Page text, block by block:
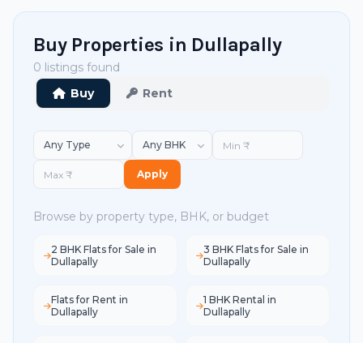
Buy Properties in Dullapally
0 listings found
Buy
Rent
Apply
Browse by property type, BHK, or budget
2 BHK Flats for Sale in
Dullapally
3 BHK Flats for Sale in
Dullapally
Flats for Rent in
Dullapally
1 BHK Rental in
Dullapally